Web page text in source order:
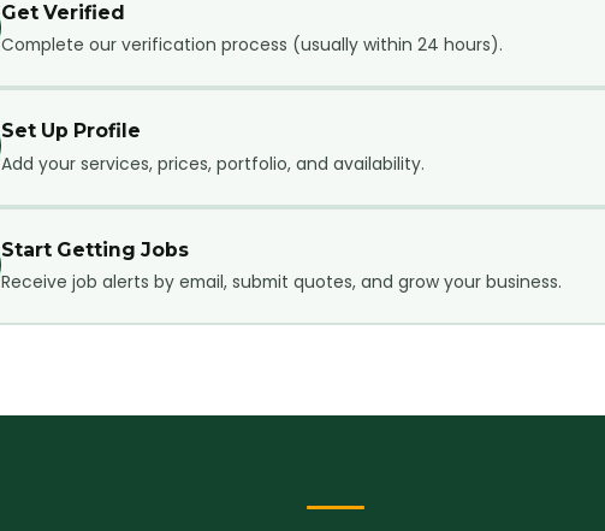
Get Verified
Complete our verification process (usually within 24 hours).
Set Up Profile
Add your services, prices, portfolio, and availability.
Start Getting Jobs
Receive job alerts by email, submit quotes, and grow your business.